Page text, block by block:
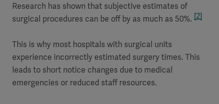
Research has shown that subjective estimates of
surgical procedures can be off by as much as 50%. [2]
This is why most hospitals with surgical units
experience incorrectly estimated surgery times. This
leads to short notice changes due to medical
emergencies or reduced staff resources.